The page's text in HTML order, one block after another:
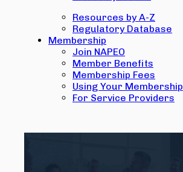
Resources by A-Z
Regulatory Database
Membership
Join NAPEO
Member Benefits
Membership Fees
Using Your Membership
For Service Providers